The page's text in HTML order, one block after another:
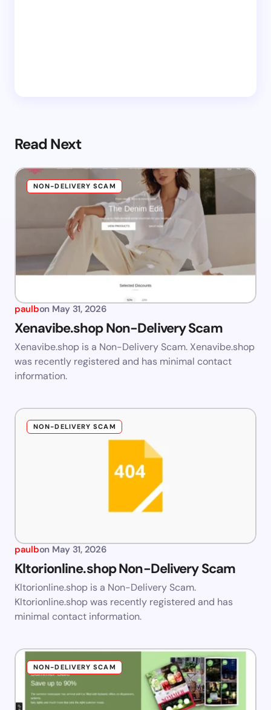
Read Next
NON-DELIVERY SCAM
paulbon May 31, 2026
Xenavibe.shop Non-Delivery Scam
Xenavibe.shop is a Non-Delivery Scam. Xenavibe.shop
was recently registered and has minimal contact
information.
NON-DELIVERY SCAM
paulbon May 31, 2026
Kltorionline.shop Non-Delivery Scam
Kltorionline.shop is a Non-Delivery Scam.
Kltorionline.shop was recently registered and has
minimal contact information.
NON-DELIVERY SCAM